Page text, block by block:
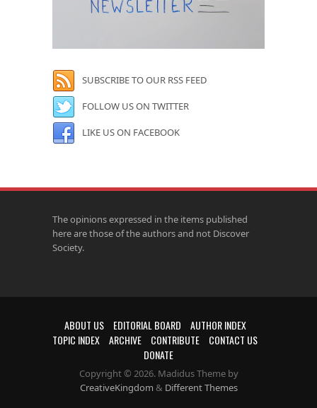
SUBSCRIBE TO OUR RSS FEED
FOLLOW US ON TWITTER
LIKE US ON FACEBOOK
The opinions expressed in the items published
here are those of the authors and not Discover
Society.
ABOUT US EDITORIAL BOARD
AUTHOR INDEX
TOPIC INDEX
ARCHIVE CONTRIBUTE
CONTACT US
DONATE
Copyright © 2026. Madidus Theme by
CreativeKingdom & Different Themes